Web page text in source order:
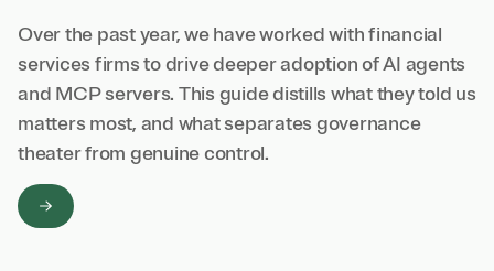
Over the past year, we have worked with financial
services firms to drive deeper adoption of AI agents
and MCP servers. This guide distills what they told us
matters most, and what separates governance
theater from genuine control.